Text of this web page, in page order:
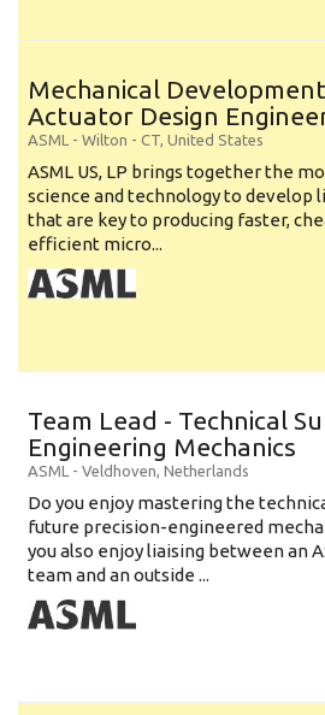
Mechanical
Actuator Design
ASML - Wilton - CT, United States
ASML US, LP brings together the
science and technology to develop
that are key to producing faster,
efficient micro...
Team Lead - Technical
Engineering Mechanics
ASML - Veldhoven, Netherlands
Do you enjoy mastering the
future precision-engineered
you also enjoy liaising between an
team and an outside ...